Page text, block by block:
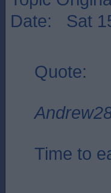
Date: Sat
Quote:
Time to